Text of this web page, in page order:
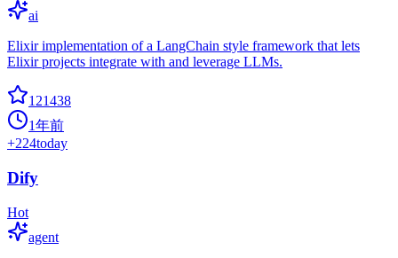
ai
Elixir implementation of a LangChain style framework that lets
Elixir projects integrate with and leverage LLMs.
121438
1年前
+224today
Dify
Hot
agent